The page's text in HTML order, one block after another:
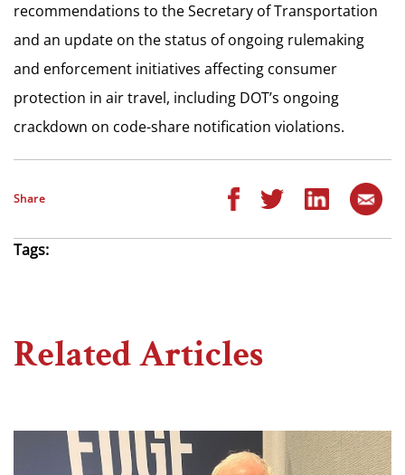
recommendations to the Secretary of Transportation
and an update on the status of ongoing rulemaking
and enforcement initiatives affecting consumer
protection in air travel, including DOT’s ongoing
crackdown on code-share notification violations.
Share
Tags:
Related Articles